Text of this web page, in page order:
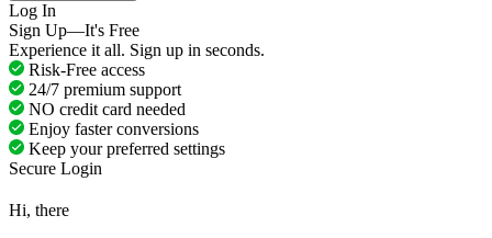
Log In
Sign Up—It's Free
Experience it all. Sign up in seconds.
Risk-Free access
24/7 premium support
NO credit card needed
Enjoy faster conversions
Keep your preferred settings
Secure Login
Hi, there